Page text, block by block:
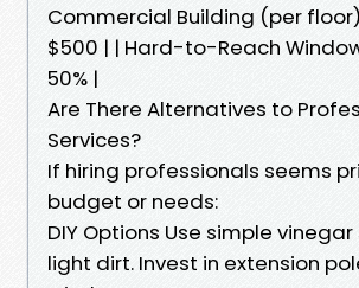
Commercial Building (per
$500 | | Hard-to-Reach
50% |
Are There Alternatives to
Services?
If hiring professionals seems
budget or needs:
DIY Options Use simple
light dirt. Invest in extension